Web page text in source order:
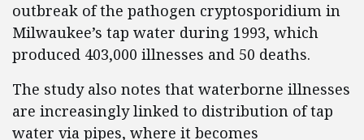
outbreak of the pathogen cryptosporidium in
Milwaukee’s tap water during 1993, which
produced 403,000 illnesses and 50 deaths.
The study also notes that waterborne illnesses
are increasingly linked to distribution of tap
water via pipes, where it becomes